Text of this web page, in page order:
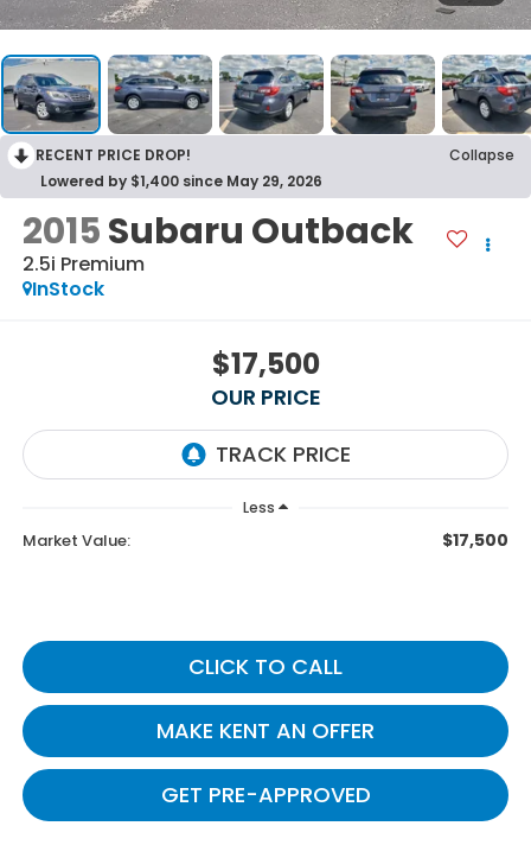
RECENT PRICE DROP!
Collapse
Lowered by $1,400 since May 29, 2026
2015Subaru Outback
2.5i Premium
InStock
$17,500
OUR PRICE
Less
Market Value: $17,500
CLICK TO CALL
MAKE KENT AN OFFER
GET PRE-APPROVED